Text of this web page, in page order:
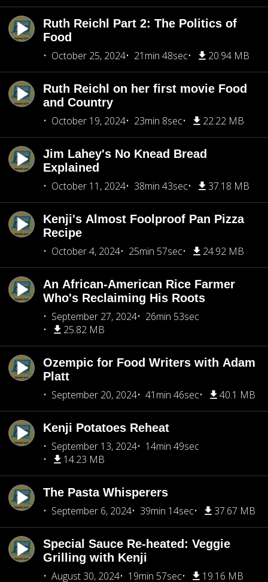
Ruth Reichl Part 2: The Politics of
Food
October 25, 2024
21min 48sec 20.94 MB
Ruth Reichl on her first movie Food
and Country
October 19, 2024
23min 8sec 22.22 MB
Jim Lahey's No Knead Bread
Explained
October 11, 2024
38min 43sec 37.18 MB
Kenji's Almost Foolproof Pan Pizza
Recipe
October 4, 2024
25min 57sec 24.92 MB
An African-American Rice Farmer
Who's Reclaiming His Roots
September 27, 2024
26min 53sec
25.82 MB
Ozempic for Food Writers with Adam
Platt
September 20, 2024
41min 46sec 40.1 MB
Kenji Potatoes Reheat
September 13, 2024
14min 49sec
14.23 MB
The Pasta Whisperers
September 6, 2024
39min 14sec 37.67 MB
Special Sauce Re-heated: Veggie
Grilling with Kenji
August 30, 2024
19min 57sec 19.16 MB